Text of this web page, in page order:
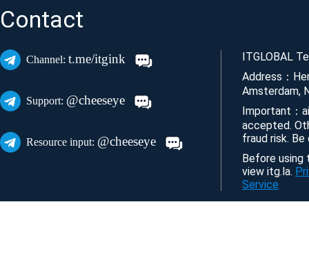
Contact
Channel: t.me/itgink
Support: @cheeseye
Resource input: @cheeseye
ITGLOBAL
Address：
Amsterdam,
Important：
accepted.
fraud risk. Be
Before using
view itg.la.
Service